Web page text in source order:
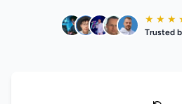
★ ★ ★
Trusted